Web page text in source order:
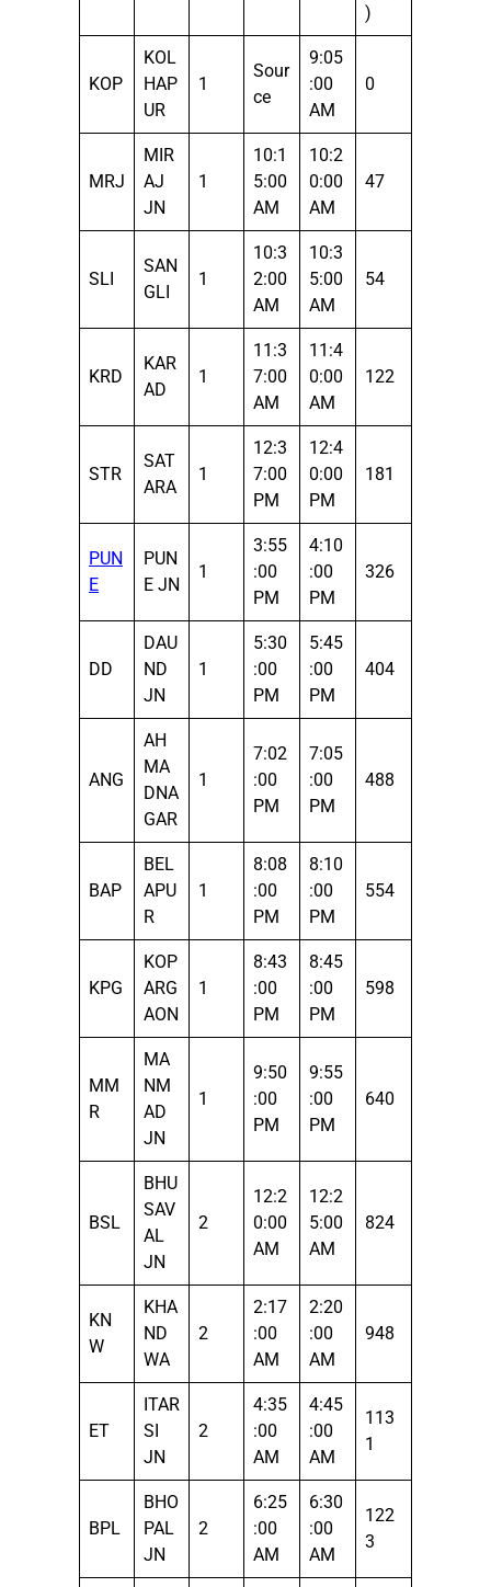
)
KOP
KOL
HAP
UR
1
Sour
ce
9:05
:00
AM
0
MRJ
MIR
AJ
JN
1
10:1
5:00
AM
10:2
0:00
AM
47
SLI
SAN
GLI
1
10:3
2:00
AM
10:3
5:00
AM
54
KRD
KAR
AD
1
11:3
7:00
AM
11:4
0:00
AM
122
STR
SAT
ARA
1
12:3
7:00
PM
12:4
0:00
PM
181
PUN
E
PUN
E JN
1
3:55
:00
PM
4:10
:00
PM
326
DD
DAU
ND
JN
1
5:30
:00
PM
5:45
:00
PM
404
ANG
AH
MA
DNA
GAR
1
7:02
:00
PM
7:05
:00
PM
488
BAP
BEL
APU
R
1
8:08
:00
PM
8:10
:00
PM
554
KPG
KOP
ARG
AON
1
8:43
:00
PM
8:45
:00
PM
598
MM
R
MA
NM
AD
JN
1
9:50
:00
PM
9:55
:00
PM
640
BSL
BHU
SAV
AL
JN
2
12:2
0:00
AM
12:2
5:00
AM
824
KN
W
KHA
ND
WA
2
2:17
:00
AM
2:20
:00
AM
948
ET
ITAR
SI
JN
2
4:35
:00
AM
4:45
:00
AM
113
1
BPL
BHO
PAL
JN
2
6:25
:00
AM
6:30
:00
AM
122
3